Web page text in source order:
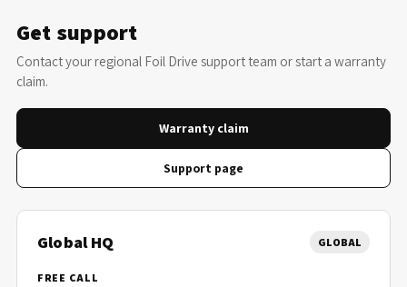
Get support
Contact your regional Foil Drive support team or start a warranty
claim.
Warranty claim
Support page
Global HQ GLOBAL
FREE CALL